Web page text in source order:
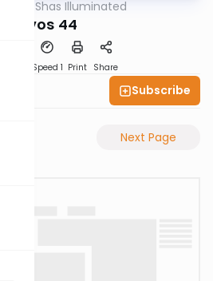
Shas Illuminated
Kesuvos 44
Speed 1 Print Share
Subscribe
Next Page